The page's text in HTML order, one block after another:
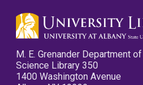
M. E. Grenander Department
Science Library 350
1400 Washington Avenue